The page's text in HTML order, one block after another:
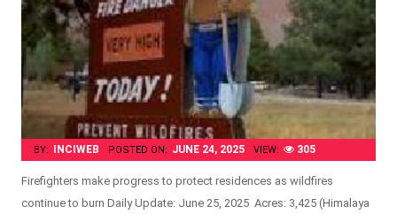
BY: INCIWEB POSTED ON: JUNE 24, 2025 VIEW: 305
Firefighters make progress to protect residences as wildfires
continue to burn Daily Update: June 25, 2025 Acres: 3,425 (Himalaya